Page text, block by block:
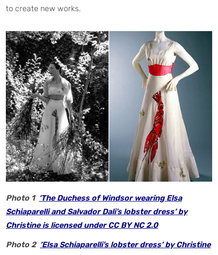
to create new works.
Photo 1 ‘The Duchess of Windsor wearing Elsa
Schiaparelli and Salvador Dali’s lobster dress’ by
Christine is licensed under CC BY NC 2.0
Photo 2 ‘Elsa Schiaparelli’s lobster dress’ by Christine